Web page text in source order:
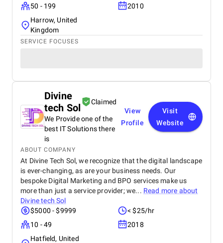
50 - 199
2010
Harrow, United
Kingdom
SERVICE FOCUSES
Divine
tech Sol
Claimed
We Provide one of the
best IT Solutions there
is
View
Profile
Visit
Website
ABOUT COMPANY
At Divine Tech Sol, we recognize that the digital landscape
is ever-changing, as are your business needs. Our
bespoke Digital Marketing and BPO services make us
more than just a service provider; we... Read more about
Divine tech Sol
$5000 - $9999
< $25/hr
10 - 49
2018
Hatfield, United